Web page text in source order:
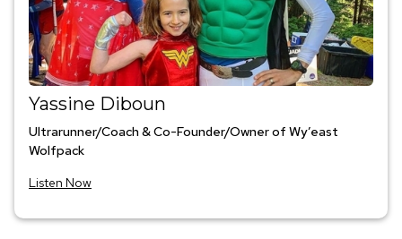
Yassine Diboun
Ultrarunner/Coach & Co-Founder/Owner of Wy’east
Wolfpack
Listen Now